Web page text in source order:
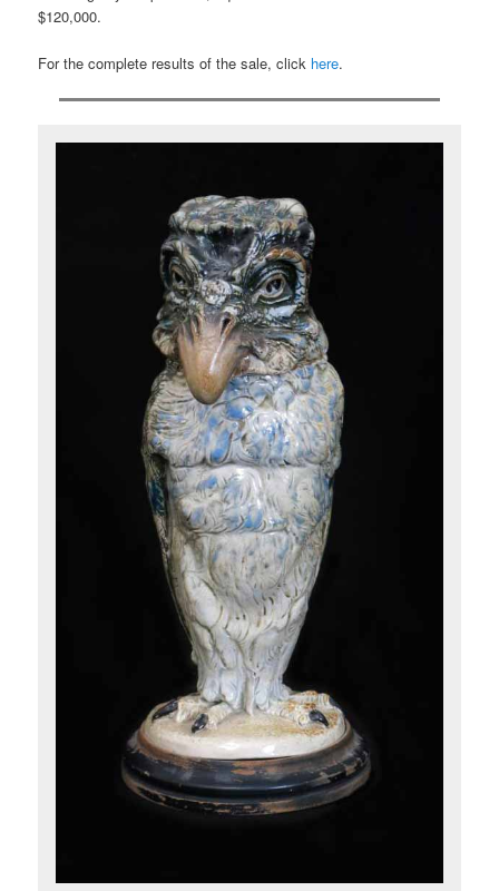
$120,000.
For the complete results of the sale, click here.